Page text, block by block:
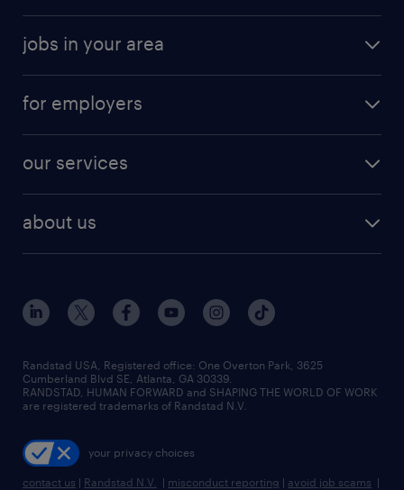
jobs in your area
for employers
our services
about us
Randstad USA, Registered office:​ One Overton Park, 3625
Cumberland Blvd SE, Atlanta, GA 30339.
RANDSTAD, HUMAN FORWARD and SHAPING THE WORLD OF WORK
are registered trademarks of Randstad N.V.
your privacy choices
contact us | Randstad N.V. | misconduct reporting | avoid job scams |